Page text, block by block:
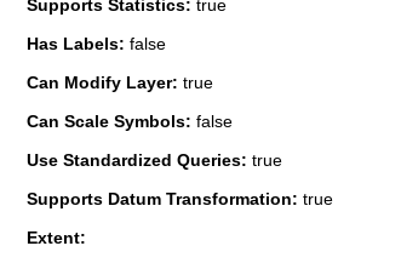
Supports Statistics: true
Has Labels: false
Can Modify Layer: true
Can Scale Symbols: false
Use Standardized Queries: true
Supports Datum Transformation: true
Extent: